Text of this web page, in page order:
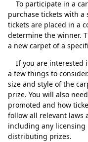
To participate in a
purchase tickets with
tickets are placed in a
determine the winner.
a new carpet of a
If you are interested
a few things to
size and style of the
prize. You will also
promoted and how
follow all relevant laws
including any
distributing prizes.